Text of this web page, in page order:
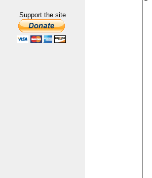
Support the site